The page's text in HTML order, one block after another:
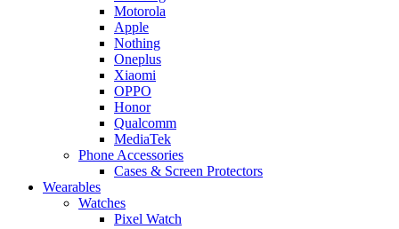
Motorola
Apple
Nothing
Oneplus
Xiaomi
OPPO
Honor
Qualcomm
MediaTek
Phone Accessories
Cases & Screen Protectors
Wearables
Watches
Pixel Watch